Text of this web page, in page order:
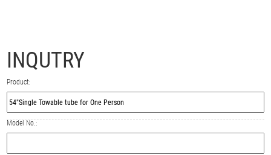
INQUTRY
Product:
Model No.: